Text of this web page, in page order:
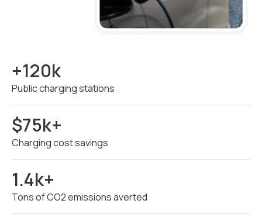
+120k
Public charging stations
$75k+
Charging cost savings
1.4k+
Tons of CO2 emissions averted